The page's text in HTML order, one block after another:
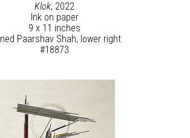
Klok, 2022
Ink on paper
9 x 11 inches
Paarshav Shah, lower right
#18873